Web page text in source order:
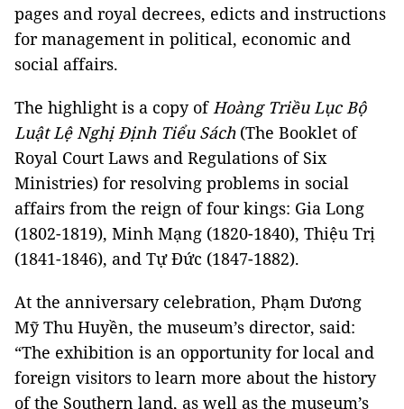
pages and royal decrees, edicts and instructions
for management in political, economic and
social affairs.
The highlight is a copy ofHoàng Triều Lục Bộ
Luật Lệ Nghị Định Tiểu Sách (The Booklet of
Royal Court Laws and Regulations of Six
Ministries) for resolving problems in social
affairs from the reign of four kings: Gia Long
(1802-1819), Minh Mạng (1820-1840), Thiệu Trị
(1841-1846), and Tự Đức (1847-1882).
At the anniversary celebration, Phạm Dương
Mỹ Thu Huyền, the museum’s director, said:
“The exhibition is an opportunity for local and
foreign visitors to learn more about the history
of the Southern land, as well as the museum’s